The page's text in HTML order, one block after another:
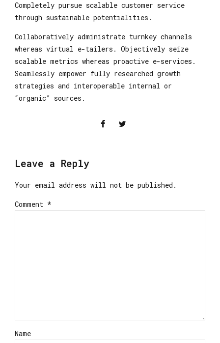
Completely pursue scalable customer service
through sustainable potentialities.
Collaboratively administrate turnkey channels
whereas virtual e-tailers. Objectively seize
scalable metrics whereas proactive e-services.
Seamlessly empower fully researched growth
strategies and interoperable internal or
“organic” sources.
Leave a Reply
Your email address will not be published.
Comment *
Name